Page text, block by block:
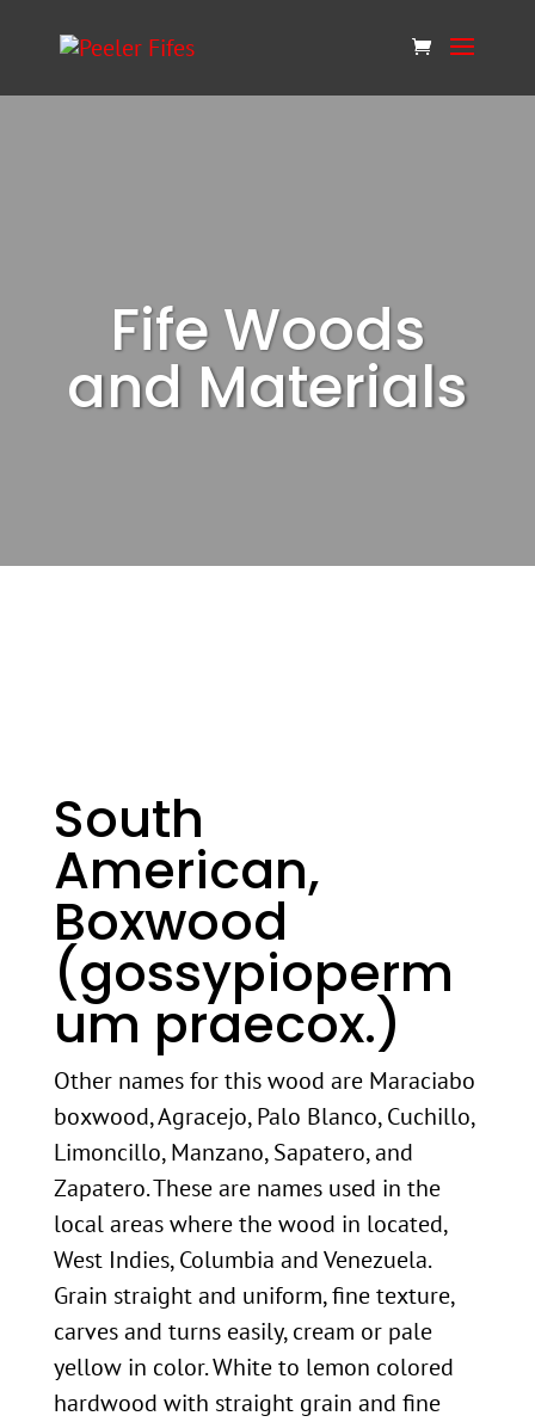
Fife Woods
and Materials
South
American,
Boxwood
(gossypioperm
um praecox.)
Other names for this wood are Maraciabo
boxwood, Agracejo, Palo Blanco, Cuchillo,
Limoncillo, Manzano, Sapatero, and
Zapatero. These are names used in the
local areas where the wood in located,
West Indies, Columbia and Venezuela.
Grain straight and uniform, fine texture,
carves and turns easily, cream or pale
yellow in color. White to lemon colored
hardwood with straight grain and fine